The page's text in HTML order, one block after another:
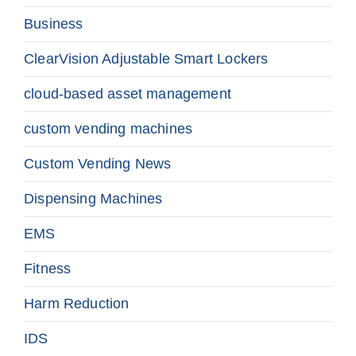
Business
ClearVision Adjustable Smart Lockers
cloud-based asset management
custom vending machines
Custom Vending News
Dispensing Machines
EMS
Fitness
Harm Reduction
IDS